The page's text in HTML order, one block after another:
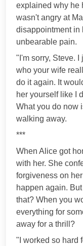
explained why he
wasn't angry at
disappointment in
unbearable pain.
"I'm sorry, Steve.
who your wife
do it again. It
her yourself like I
What you do now
walking away.
***
When Alice got
with her. She
forgiveness on
happen again.
that? When you
everything for
away for a thrill?
"I worked so hard